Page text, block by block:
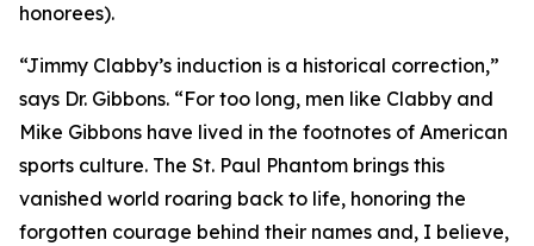
honorees).
“Jimmy Clabby’s induction is a historical correction,”
says Dr. Gibbons. “For too long, men like Clabby and
Mike Gibbons have lived in the footnotes of American
sports culture. The St. Paul Phantom brings this
vanished world roaring back to life, honoring the
forgotten courage behind their names and, I believe,